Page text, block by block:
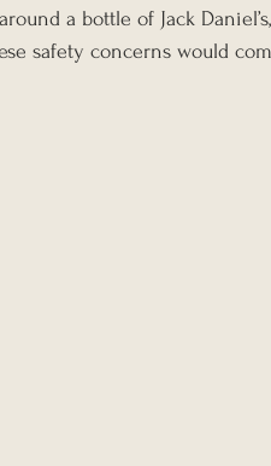
a bottle of Jack
safety concerns would